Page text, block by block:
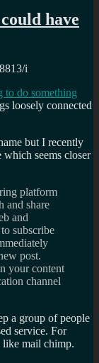
have
i
to do something
loosely connected
but I recently
which seems closer
platform
and share
and
subscribe
post.
your content
channel
a group of people
service. For
like mail chimp.